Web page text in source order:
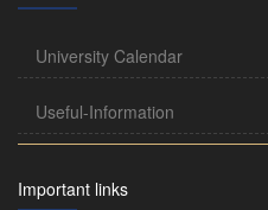
University Calendar
Useful-Information
Important links